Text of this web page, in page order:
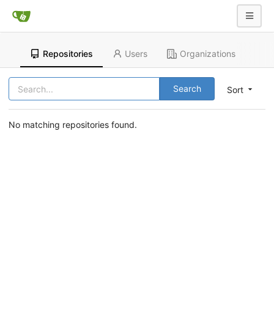
Repositories Users Organizations
Sort
Search
No matching repositories found.